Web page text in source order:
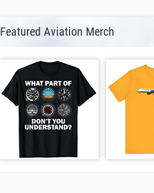
Featured Aviation Merch